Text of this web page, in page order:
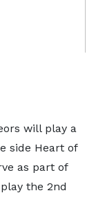
will play a
side Heart of
as part of
the 2nd